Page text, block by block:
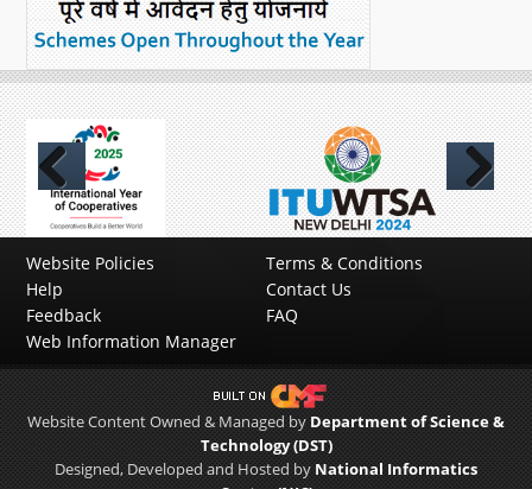
Previous Next
Website Policies
Terms & Conditions
Help
Contact Us
Feedback
FAQ
Web Information Manager
Website Content Owned & Managed by Department of Science &
Technology (DST)
Designed, Developed and Hosted by National Informatics